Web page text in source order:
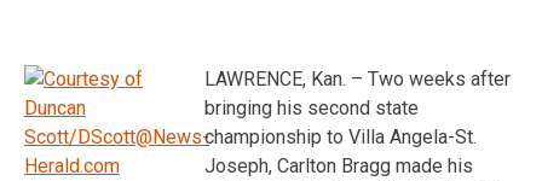
LAWRENCE, Kan. – Two weeks after
bringing his second state
championship to Villa Angela-St.
Joseph, Carlton Bragg made his